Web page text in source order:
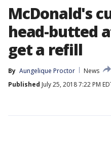
McDonald's
head-butted
get a refill
By Aungelique Proctor
News
Published July 25, 2018 7:22 PM